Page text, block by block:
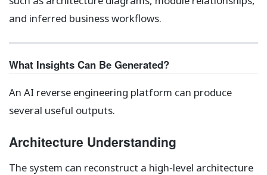
and inferred business workflows.
What Insights Can Be Generated?
An AI reverse engineering platform can produce
several useful outputs.
Architecture Understanding
The system can reconstruct a high‑level architecture